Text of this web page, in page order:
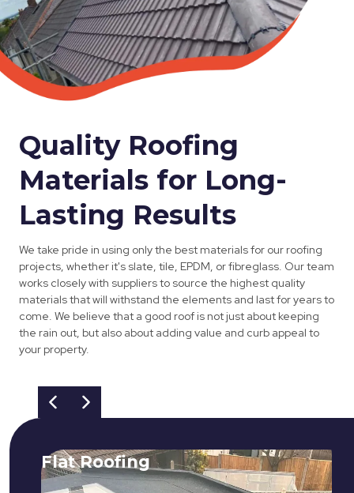
Quality Roofing
Materials for Long-
Lasting Results
We take pride in using only the best materials for our roofing
projects, whether it's slate, tile, EPDM, or fibreglass. Our team
works closely with suppliers to source the highest quality
materials that will withstand the elements and last for years to
come. We believe that a good roof is not just about keeping
the rain out, but also about adding value and curb appeal to
your property.
Flat Roofing